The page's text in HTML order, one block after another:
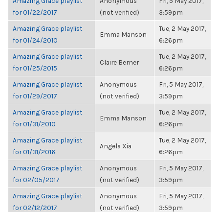
for 01/22/2017
(not verified)
3:59pm
Amazing Grace playlist
for 01/24/2010
Emma Manson
Tue, 2 May 2017,
6:26pm
Amazing Grace playlist
for 01/25/2015
Claire Berner
Tue, 2 May 2017,
6:26pm
Amazing Grace playlist
for 01/29/2017
Anonymous
(not verified)
Fri, 5 May 2017,
3:59pm
Amazing Grace playlist
for 01/31/2010
Emma Manson
Tue, 2 May 2017,
6:26pm
Amazing Grace playlist
for 01/31/2016
Angela Xia
Tue, 2 May 2017,
6:26pm
Amazing Grace playlist
for 02/05/2017
Anonymous
(not verified)
Fri, 5 May 2017,
3:59pm
Amazing Grace playlist
for 02/12/2017
Anonymous
(not verified)
Fri, 5 May 2017,
3:59pm